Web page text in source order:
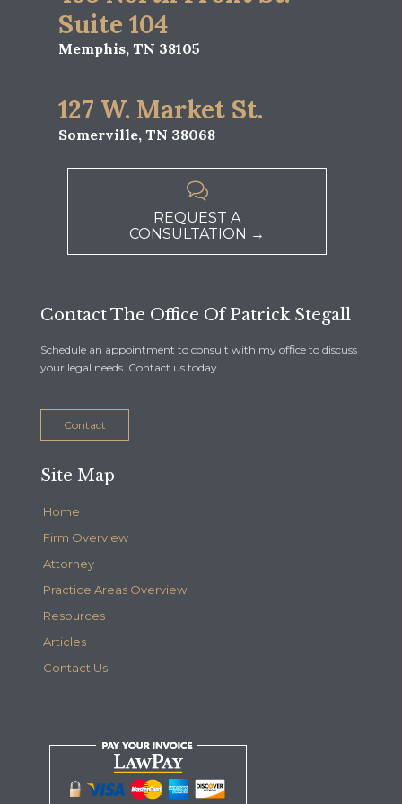
Suite 104
Memphis, TN 38105
127 W. Market St.
Somerville, TN 38068

REQUEST A
CONSULTATION →
Contact The Office Of Patrick Stegall
Schedule an appointment to consult with my office to discuss
your legal needs. Contact us today.
Contact
Site Map
Home
Firm Overview
Attorney
Practice Areas Overview
Resources
Articles
Contact Us